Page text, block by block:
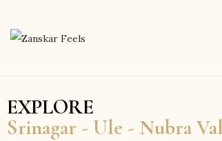
EXPLORE
Srinagar - Ule - Nubra